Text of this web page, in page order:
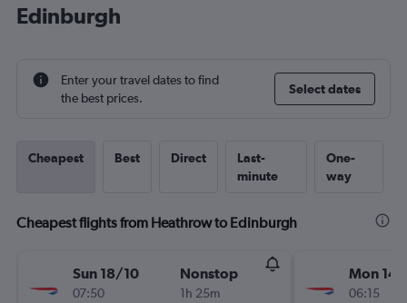
Edinburgh
Enter your travel dates to find
the best prices.
Select dates
Cheapest Best Direct
Last-
minute
One-
way
Cheapest flights from Heathrow to Edinburgh
Sun 18/10
07:50
Nonstop
1h 25m
Mon
06:15